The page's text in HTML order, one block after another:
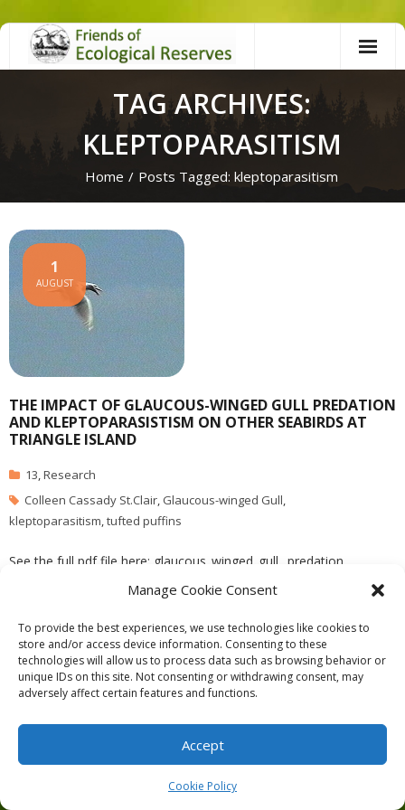
Manage Cookie Consent
To provide the best experiences, we use technologies like cookies to
store and/or access device information. Consenting to these
technologies will allow us to process data such as browsing behavior or
unique IDs on this site. Not consenting or withdrawing consent, may
adversely affect certain features and functions.
Accept
Cookie Policy
Skip
TAG ARCHIVES:
KLEPTOPARASITISM
Home / Posts Tagged: kleptoparasitism
THE IMPACT OF GLAUCOUS-WINGED GULL PREDATION
AND KLEPTOPARASISTISM ON OTHER SEABIRDS AT
TRIANGLE ISLAND
1
AUGUST
13,Research
Colleen Cassady St.Clair, Glaucous-winged Gull,
kleptoparasitism,tufted puffins
See the full pdf file here: glaucous_winged_gull_ predation
Theme byThink Up Themes Ltd. Powered byWordPress.
Ecoreserves About Get Involved News/Reports